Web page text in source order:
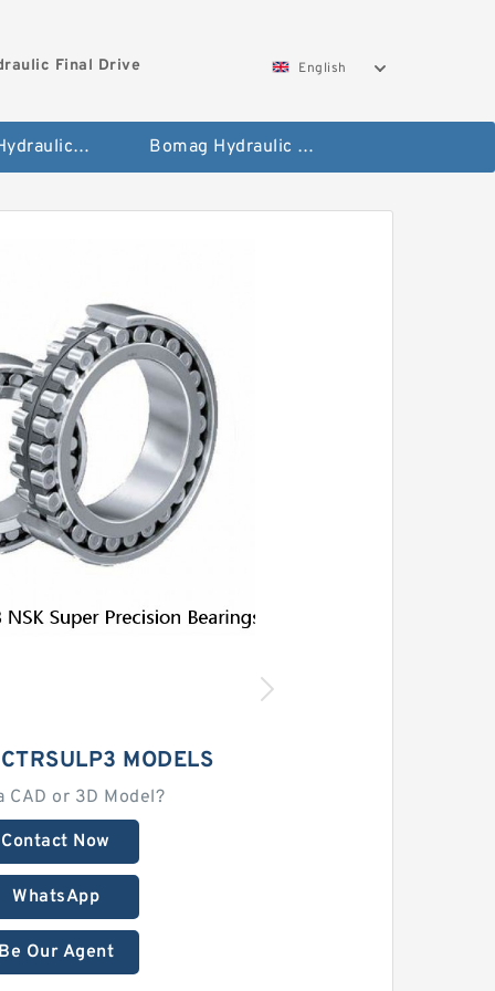
Final Drive
English
Gleaner Hydraulic Final Drive Motor Bomag Hydraulic Final Drive Motor
MODELS
CAD or 3D Model?
Contact Now
WhatsApp
Be Our Agent